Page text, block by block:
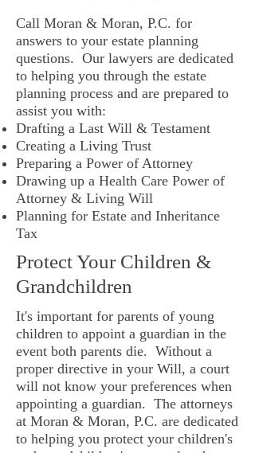
Call Moran & Moran, P.C. for
answers to your estate planning
questions. Our lawyers are dedicated
to helping you through the estate
planning process and are prepared to
assist you with:
Drafting a Last Will & Testament
Creating a Living Trust
Preparing a Power of Attorney
Drawing up a Health Care Power of
Attorney & Living Will
Planning for Estate and Inheritance
Tax
Protect Your Children &
Grandchildren
It's important for parents of young
children to appoint a guardian in the
event both parents die. Without a
proper directive in your Will, a court
will not know your preferences when
appointing a guardian. The attorneys
at Moran & Moran, P.C. are dedicated
to helping you protect your children's